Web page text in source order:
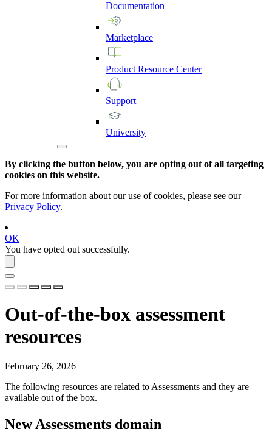
Documentation
Marketplace
Product Resource Center
Support
University
By clicking the button below, you are opting out of all targeting
cookies on this website.
For more information about our use of cookies, please see our
Privacy Policy.
OK
You have opted out successfully.
Out-of-the-box assessment
resources
February 26, 2026
The following resources are related to Assessments and they are
available out of the box.
New Assessments domain